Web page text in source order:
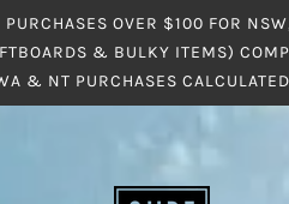
PURCHASES OVER $100 FOR
& BULKY ITEMS)
& NT PURCHASES